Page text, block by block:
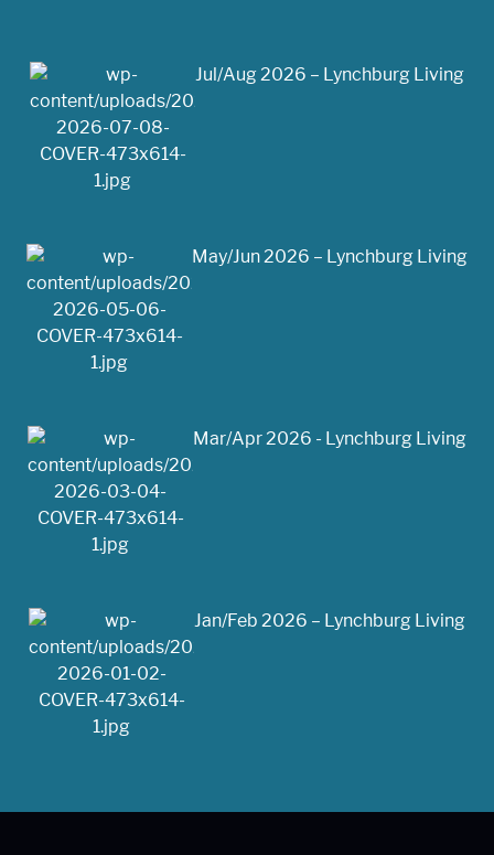
Jul/Aug 2026 – Lynchburg Living
May/Jun 2026 – Lynchburg Living
Mar/Apr 2026 - Lynchburg Living
Jan/Feb 2026 – Lynchburg Living